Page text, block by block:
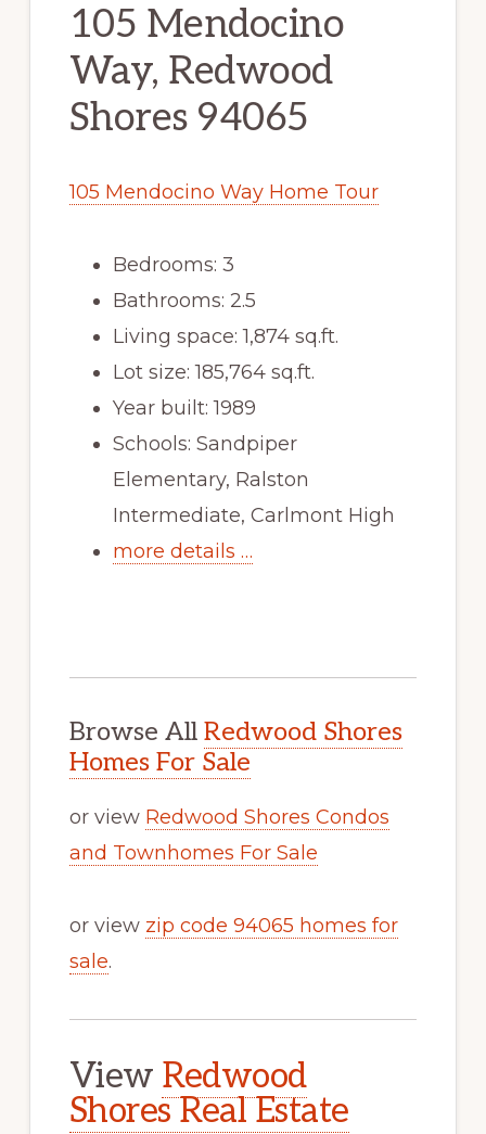
105 Mendocino
Way, Redwood
Shores 94065
105 Mendocino Way Home Tour
Bedrooms: 3
Bathrooms: 2.5
Living space: 1,874 sq.ft.
Lot size: 185,764 sq.ft.
Year built: 1989
Schools: Sandpiper
Elementary, Ralston
Intermediate, Carlmont High
more details …
Browse All Redwood Shores
Homes For Sale
or view Redwood Shores Condos
and Townhomes For Sale
or view zip code 94065 homes for
sale.
View Redwood
Shores Real Estate